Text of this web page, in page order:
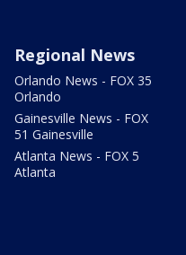
Regional News
Orlando News - FOX 35
Orlando
Gainesville News - FOX
51 Gainesville
Atlanta News - FOX 5
Atlanta